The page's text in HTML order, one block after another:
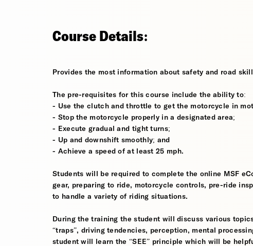
Course Details:
Provides the most information about safety and road
The pre-requisites for this course include the ability to:
- Use the clutch and throttle to get the motorcycle in
- Stop the motorcycle properly in a designated area;
- Execute gradual and tight turns;
- Up and downshift smoothly; and
- Achieve a speed of at least 25 mph.
Students will be required to complete the online MSF
gear, preparing to ride, motorcycle controls, pre-ride
to handle a variety of riding situations.
During the training the student will discuss various
“traps”, driving tendencies, perception, mental
student will learn the “SEE” principle which will be